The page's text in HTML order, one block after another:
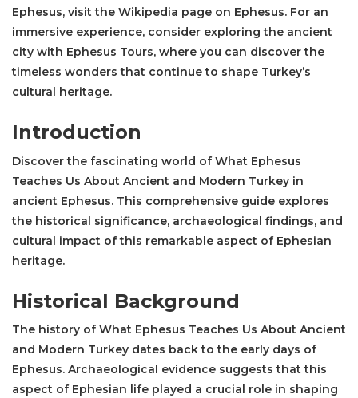
Ephesus, visit the Wikipedia page on Ephesus. For an
immersive experience, consider exploring the ancient
city with Ephesus Tours, where you can discover the
timeless wonders that continue to shape Turkey’s
cultural heritage.
Introduction
Discover the fascinating world of What Ephesus
Teaches Us About Ancient and Modern Turkey in
ancient Ephesus. This comprehensive guide explores
the historical significance, archaeological findings, and
cultural impact of this remarkable aspect of Ephesian
heritage.
Historical Background
The history of What Ephesus Teaches Us About Ancient
and Modern Turkey dates back to the early days of
Ephesus. Archaeological evidence suggests that this
aspect of Ephesian life played a crucial role in shaping